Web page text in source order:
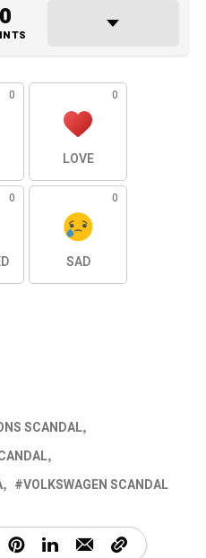
0
0 0
LOVE
0 0
SAD
SCANDAL
VOLKSWAGEN SCANDAL